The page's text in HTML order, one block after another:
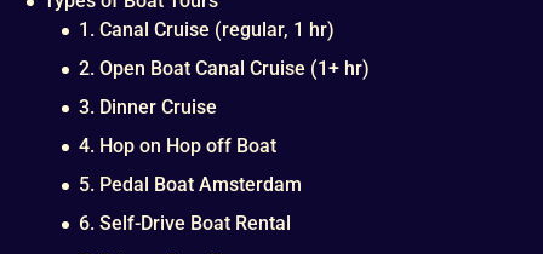
1. Canal Cruise (regular, 1 hr)
2. Open Boat Canal Cruise (1+ hr)
3. Dinner Cruise
4. Hop on Hop off Boat
5. Pedal Boat Amsterdam
6. Self-Drive Boat Rental